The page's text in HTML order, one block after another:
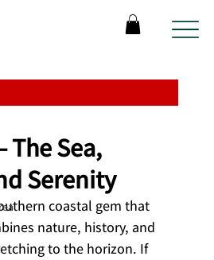
The Sea,
Serenity
coastal gem that
nature, history, and
to the horizon. If